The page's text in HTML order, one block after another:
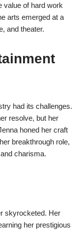
value of hard work
arts emerged at a
and theater.
had its challenges.
resolve, but her
honed her craft
breakthrough role,
charisma.
skyrocketed. Her
her prestigious